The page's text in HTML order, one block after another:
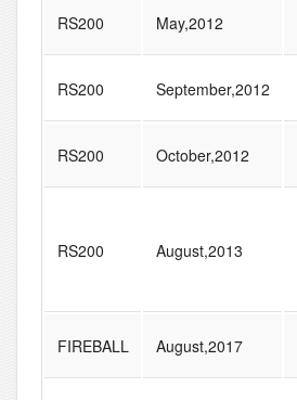
RS200 May,2012
RS200 September,2012
RS200 October,2012
RS200 August,2013
FIREBALL August,2017